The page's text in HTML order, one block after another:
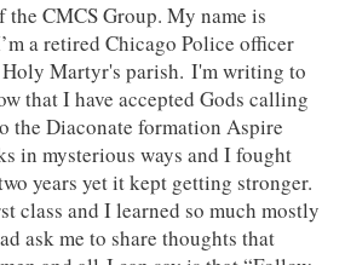
CMCS Group. My name is
a retired Chicago Police officer
Martyr's parish. I'm writing to
that I have accepted Gods calling
the Diaconate formation Aspire
in mysterious ways and I fought
years yet it kept getting stronger.
class and I learned so much mostly
ask me to share thoughts that